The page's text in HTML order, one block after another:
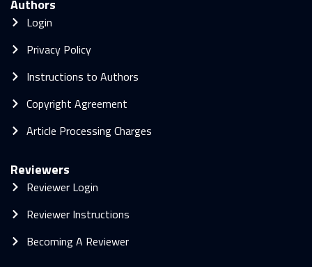
Authors
Login
Privacy Policy
Instructions to Authors
Copyright Agreement
Article Processing Charges
Reviewers
Reviewer Login
Reviewer Instructions
Becoming A Reviewer